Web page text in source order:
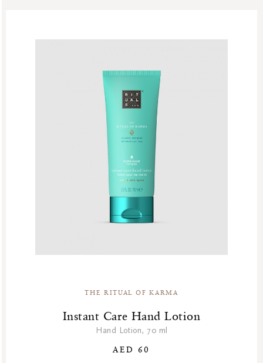
THE RITUAL OF KARMA
Instant Care Hand Lotion
Hand Lotion, 70 ml
AED 60